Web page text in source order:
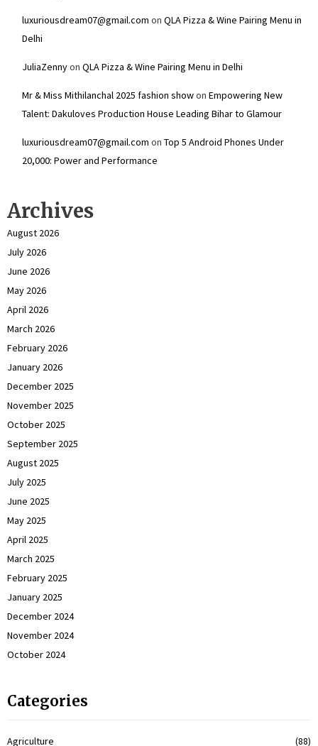
luxuriousdream07@gmail.com on QLA Pizza & Wine Pairing Menu in
Delhi
JuliaZennyon QLA Pizza & Wine Pairing Menu in Delhi
Mr & Miss Mithilanchal 2025 fashion showon Empowering New
Talent: Dakuloves Production House Leading Bihar to Glamour
luxuriousdream07@gmail.com on Top 5 Android Phones Under
₹20,000: Power and Performance
Archives
August 2026
July 2026
June 2026
May 2026
April 2026
March 2026
February 2026
January 2026
December 2025
November 2025
October 2025
September 2025
August 2025
July 2025
June 2025
May 2025
April 2025
March 2025
February 2025
January 2025
December 2024
November 2024
October 2024
Categories
Agriculture (88)